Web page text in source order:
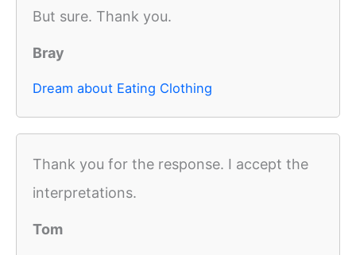
But sure. Thank you.
Bray
Dream about Eating Clothing
Thank you for the response. I accept the
interpretations.
Tom